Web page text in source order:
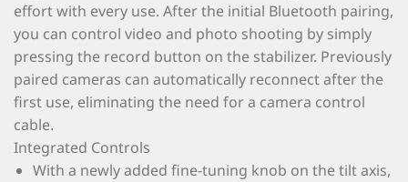
effort with every use. After the initial Bluetooth pairing,
you can control video and photo shooting by simply
pressing the record button on the stabilizer. Previously
paired cameras can automatically reconnect after the
first use, eliminating the need for a camera control
cable.
Integrated Controls
With a newly added fine-tuning knob on the tilt axis,